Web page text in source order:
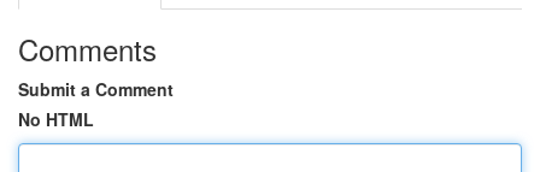
Comments
Submit a Comment
No HTML